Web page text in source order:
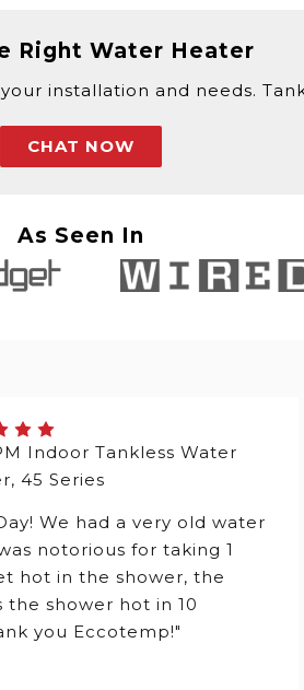
Right Water Heater
installation and needs.
CHAT NOW
As Seen In
Indoor Tankless Water
45 Series
We had a very old water
notorious for taking 1
hot in the shower, the
the shower hot in 10
you Eccotemp!"